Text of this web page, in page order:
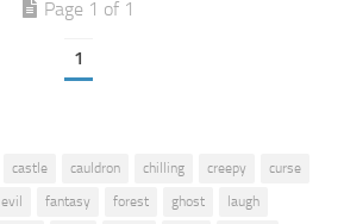
Page 1 of 1
1
castle cauldron chilling creepy
curse
evil fantasy forest ghost
laugh